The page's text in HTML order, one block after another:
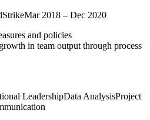
Mar 2018 – Dec 2020
and policies
in team output through process
LeadershipData AnalysisProject